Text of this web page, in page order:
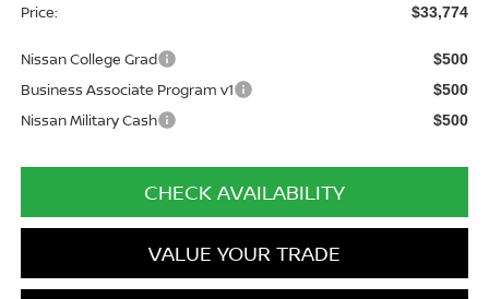
Price: $33,774
Nissan College Grad $500
Business Associate Program v1 $500
Nissan Military Cash $500
CHECK AVAILABILITY
VALUE YOUR TRADE